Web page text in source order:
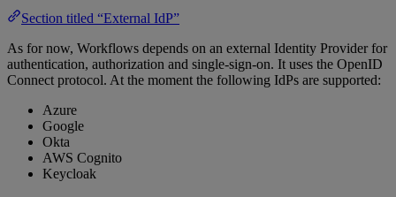
Section titled “External IdP”
As for now, Workflows depends on an external Identity Provider for
authentication, authorization and single-sign-on. It uses the OpenID
Connect protocol. At the moment the following IdPs are supported:
Azure
Google
Okta
AWS Cognito
Keycloak